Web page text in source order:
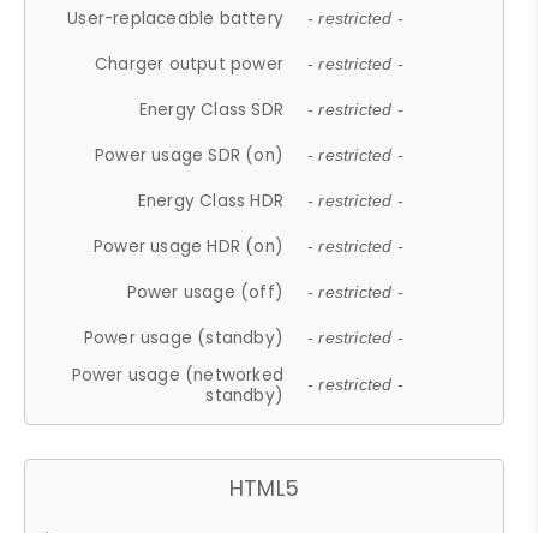
User-replaceable battery - restricted -
Charger output power - restricted -
Energy Class SDR - restricted -
Power usage SDR (on) - restricted -
Energy Class HDR - restricted -
Power usage HDR (on) - restricted -
Power usage (off) - restricted -
Power usage (standby) - restricted -
Power usage (networked
standby)
- restricted -
HTML5